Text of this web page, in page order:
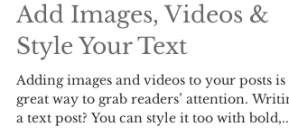
Add Images, Videos &
Style Your Text
Adding images and videos to your posts is a
great way to grab readers’ attention.
a text post? You can style it too with bold,...